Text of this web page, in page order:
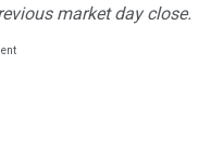
market day close.